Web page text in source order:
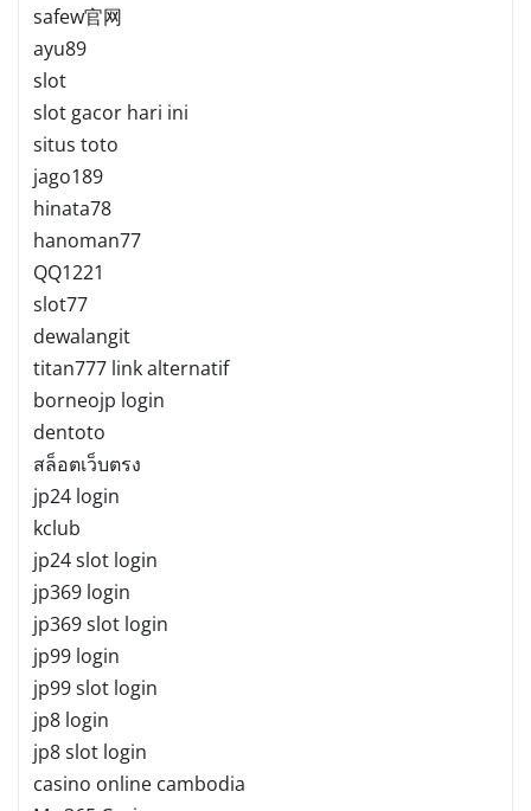
safew官网
ayu89
slot
slot gacor hari ini
situs toto
jago189
hinata78
hanoman77
QQ1221
slot77
dewalangit
titan777 link alternatif
borneojp login
dentoto
สล็อตเว็บตรง
jp24 login
kclub
jp24 slot login
jp369 login
jp369 slot login
jp99 login
jp99 slot login
jp8 login
jp8 slot login
casino online cambodia